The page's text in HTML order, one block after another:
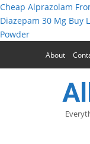
Cheap Alprazolam
Diazepam 30 Mg Buy
Powder
About